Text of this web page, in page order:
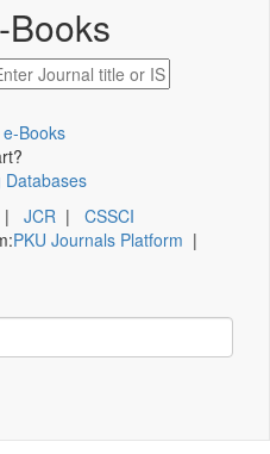
Books
Databases
| JCR | CSSCI
PKU Journals Platform |